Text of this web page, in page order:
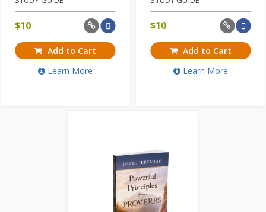
$10
Add to Cart
Learn More
$10
Add to Cart
Learn More